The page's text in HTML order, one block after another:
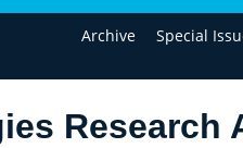
Archive Special
Research